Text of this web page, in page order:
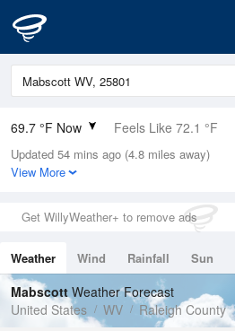
69.7 °F Now Feels Like 72.1 °F
Relative Humidity
83%
0in (0in Last Hour)
Wind
Dew Point
64.3 °F
Pressure
1022 hPa
Updated 54 mins ago (4.8 miles away)
View More
Get WillyWeather+ to remove ads
Weather Wind Rainfall Sun
Tides
Swell
Mabscott Weather Forecast
United States
WV Raleigh County